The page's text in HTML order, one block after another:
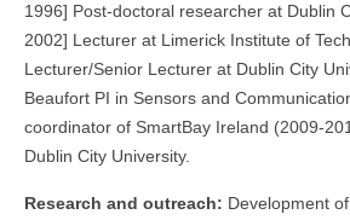
1996] Post-doctoral researcher at Dublin
2002] Lecturer at Limerick Institute of
Lecturer/Senior Lecturer at Dublin City
Beaufort PI in Sensors and
coordinator of SmartBay Ireland (2009-
Dublin City University.
Research and outreach: Development